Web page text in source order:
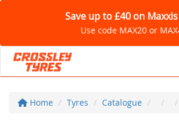
Save up to £40 on
Use code MAX20 or
Home Tyres Catalogue